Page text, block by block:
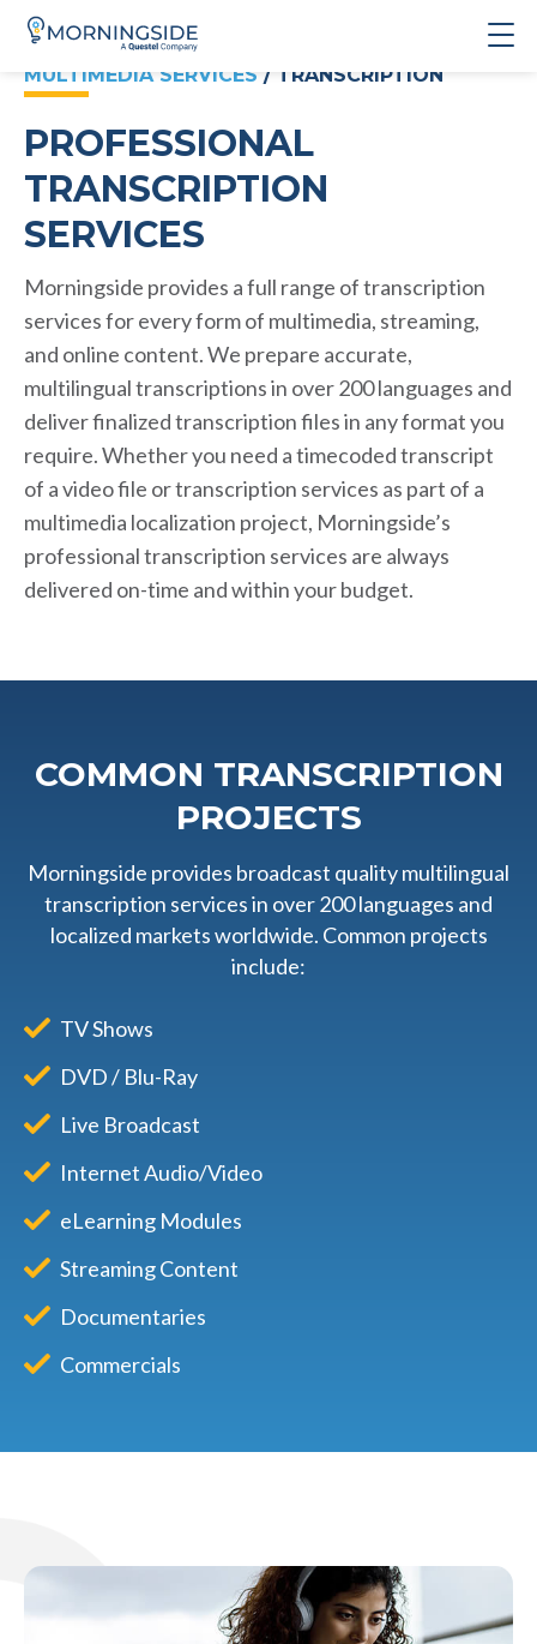
MULTIMEDIA SERVICES / TRANSCRIPTION
PROFESSIONAL
TRANSCRIPTION
SERVICES
Morningside provides a full range of transcription
services for every form of multimedia, streaming,
and online content. We prepare accurate,
multilingual transcriptions in over 200 languages and
deliver finalized transcription files in any format you
require. Whether you need a timecoded transcript
of a video file or transcription services as part of a
multimedia localization project, Morningside’s
professional transcription services are always
delivered on-time and within your budget.
COMMON TRANSCRIPTION
PROJECTS
Morningside provides broadcast quality multilingual
transcription services in over 200 languages and
localized markets worldwide. Common projects
include:
TV Shows
DVD / Blu-Ray
Live Broadcast
Internet Audio/Video
eLearning Modules
Streaming Content
Documentaries
Commercials